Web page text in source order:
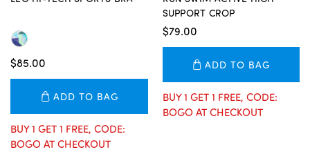
$85.00
ADD TO BAG
BUY 1 GET 1 FREE, CODE:
BOGO AT CHECKOUT
SUPPORT CROP
$79.00
ADD TO BAG
BUY 1 GET 1 FREE, CODE:
BOGO AT CHECKOUT